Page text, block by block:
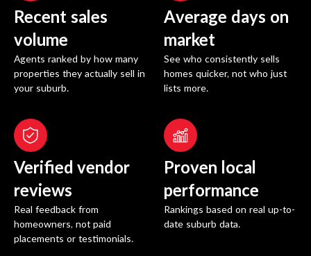
Recent sales
volume
Agents ranked by how many
properties they actually sell in
your suburb.
Average days on
market
See who consistently sells
homes quicker, not who just
lists more.
Verified vendor
reviews
Real feedback from
homeowners, not paid
placements or testimonials.
Proven local
performance
Rankings based on real up-to-
date suburb data.